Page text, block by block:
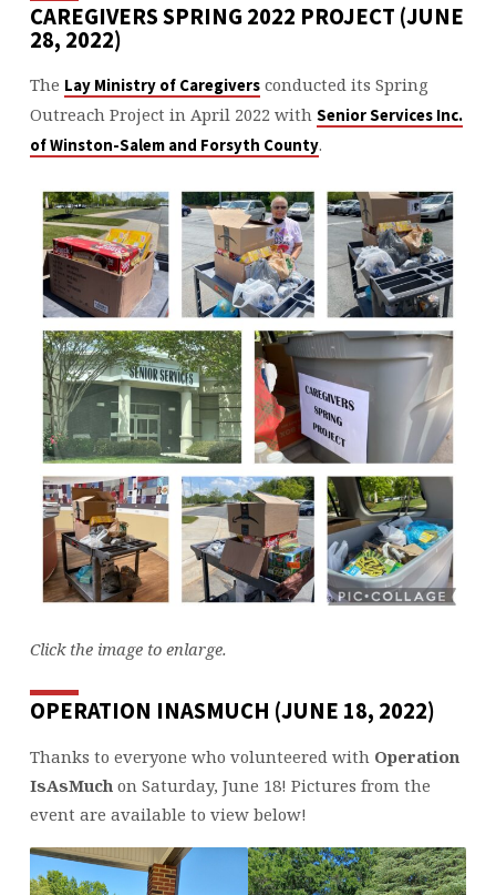
CAREGIVERS SPRING 2022 PROJECT (JUNE
28, 2022)
The Lay Ministry of Caregiversconducted its Spring
Outreach Project in April 2022 with Senior Services Inc.
of Winston-Salem and Forsyth County.
Click the image to enlarge.
OPERATION INASMUCH (JUNE 18, 2022)
Thanks to everyone who volunteered with Operation
IsAsMuch on Saturday, June 18! Pictures from the
event are available to view below!